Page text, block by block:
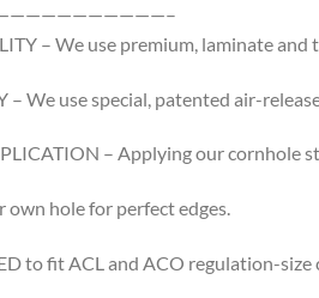
– We use premium, laminate
– We use special, patented air-
– Applying our cornhole
own hole for perfect edges.
to fit ACL and ACO regulation-